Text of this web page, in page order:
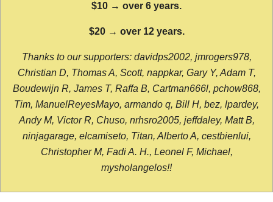
$10 → over 6 years.
$20 → over 12 years.
Thanks to our supporters: davidps2002, jmrogers978,
Christian D, Thomas A, Scott, nappkar, Gary Y, Adam T,
Boudewijn R, James T, Raffa B, Cartman666l, pchow868,
Tim, ManuelReyesMayo, armando q, Bill H, bez, lpardey,
Andy M, Victor R, Chuso, nrhsro2005, jeffdaley, Matt B,
ninjagarage, elcamiseto, Titan, Alberto A, cestbienlui,
Christopher M, Fadi A. H., Leonel F, Michael,
mysholangelos!!